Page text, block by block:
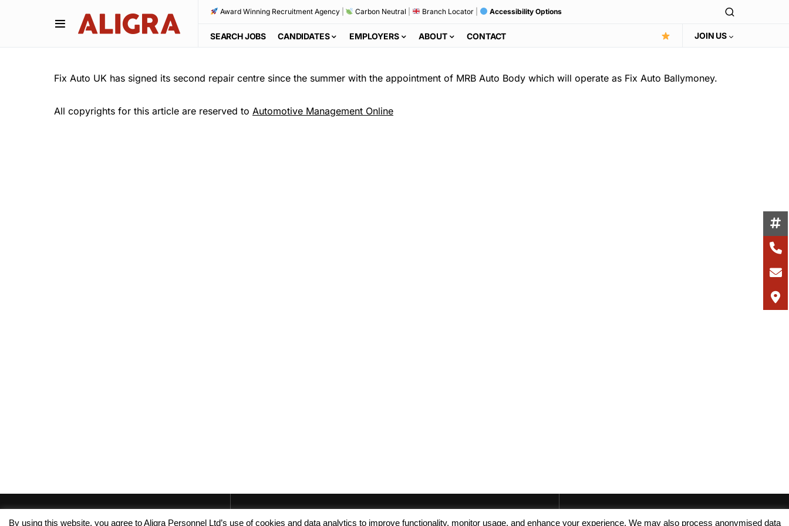
Award Winning Recruitment Agency| Carbon Neutral Branch Locator| Accessibility Options
SEARCH JOBS CANDIDATES EMPLOYERS ABOUT CONTACT JOIN US
Fix Auto UK has signed its second repair centre since the summer with the appointment of MRB Auto Body which will operate as Fix Auto Ballymoney.
All copyrights for this article are reserved to Automotive Management Online
By using this website, you agree to Aligra Personnel Ltd’s use of cookies and data analytics to improve functionality, monitor usage, and enhance your experience. We may also process anonymised data